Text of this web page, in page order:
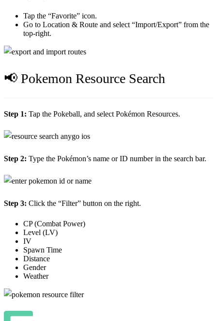
Tap the “Favorite” icon.
Go to Location & Route and select “Import/Export” from the
top-right.
📢 Pokemon Resource Search
Step 1: Tap the Pokeball, and select Pokémon Resources.
Step 2: Type the Pokémon’s name or ID number in the search bar.
Step 3: Click the “Filter” button on the right.
CP (Combat Power)
Level (LV)
IV
Spawn Time
Distance
Gender
Weather